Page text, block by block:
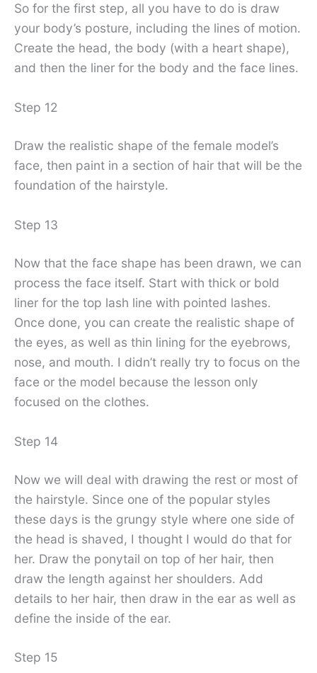
So for the first step, all you have to do is draw
your body’s posture, including the lines of motion.
Create the head, the body (with a heart shape),
and then the liner for the body and the face lines.
Step 12
Draw the realistic shape of the female model’s
face, then paint in a section of hair that will be the
foundation of the hairstyle.
Step 13
Now that the face shape has been drawn, we can
process the face itself. Start with thick or bold
liner for the top lash line with pointed lashes.
Once done, you can create the realistic shape of
the eyes, as well as thin lining for the eyebrows,
nose, and mouth. I didn’t really try to focus on the
face or the model because the lesson only
focused on the clothes.
Step 14
Now we will deal with drawing the rest or most of
the hairstyle. Since one of the popular styles
these days is the grungy style where one side of
the head is shaved, I thought I would do that for
her. Draw the ponytail on top of her hair, then
draw the length against her shoulders. Add
details to her hair, then draw in the ear as well as
define the inside of the ear.
Step 15